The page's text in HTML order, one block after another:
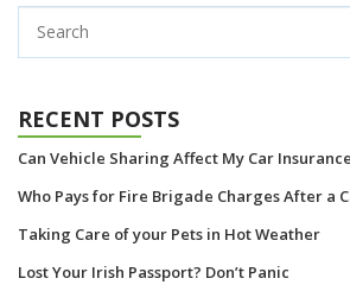
RECENT POSTS
Can Vehicle Sharing Affect My Car
Who Pays for Fire Brigade Charges After a
Taking Care of your Pets in Hot Weather
Lost Your Irish Passport? Don’t Panic